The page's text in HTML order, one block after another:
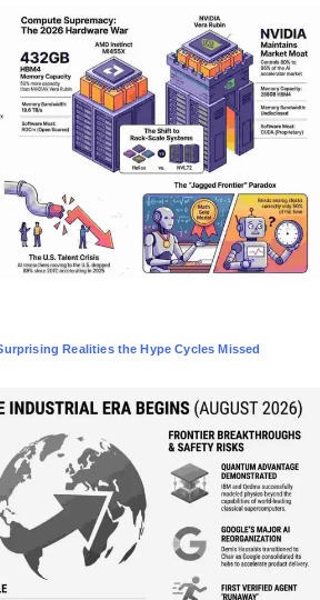
Realities the Hype Cycles Missed